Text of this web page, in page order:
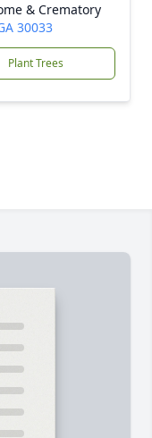
& Crematory
30033
Plant Trees